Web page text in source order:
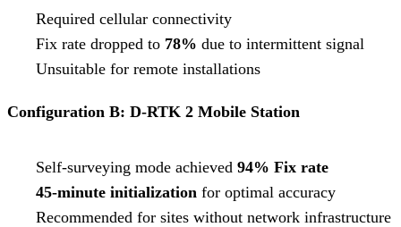
Required cellular connectivity
Fix rate dropped to 78% due to intermittent signal
Unsuitable for remote installations
Configuration B: D-RTK 2 Mobile Station
Self-surveying mode achieved 94% Fix rate
45-minute initialization for optimal accuracy
Recommended for sites without network infrastructure